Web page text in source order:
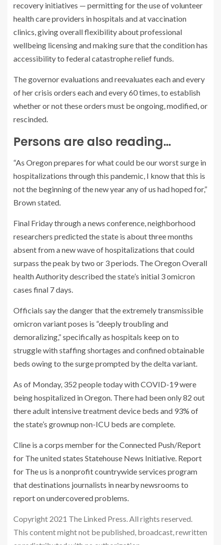
recovery initiatives — permitting for the use of volunteer
health care providers in hospitals and at vaccination
clinics, giving overall flexibility about professional
wellbeing licensing and making sure that the condition has
accessibility to federal catastrophe relief funds.
The governor evaluations and reevaluates each and every
of her crisis orders each and every 60 times, to establish
whether or not these orders must be ongoing, modified, or
rescinded.
Persons are also reading…
“As Oregon prepares for what could be our worst surge in
hospitalizations through this pandemic, I know that this is
not the beginning of the new year any of us had hoped for,”
Brown stated.
Final Friday through a news conference, neighborhood
researchers predicted the state is about three months
absent from a new wave of hospitalizations that could
surpass the peak by two or 3 periods. The Oregon Overall
health Authority described the state’s initial 3 omicron
cases final 7 days.
Officials say the danger that the extremely transmissible
omicron variant poses is “deeply troubling and
demoralizing,” specifically as hospitals keep on to
struggle with staffing shortages and confined obtainable
beds owing to the surge prompted by the delta variant.
As of Monday, 352 people today with COVID-19 were
being hospitalized in Oregon. There had been only 82 out
there adult intensive treatment device beds and 93% of
the state’s grownup non-ICU beds are complete.
Cline is a corps member for the Connected Push/Report
for The united states Statehouse News Initiative. Report
for The us is a nonprofit countrywide services program
that destinations journalists in nearby newsrooms to
report on undercovered problems.
Copyright 2021 The Linked Press. All rights reserved.
This content might not be published, broadcast, rewritten